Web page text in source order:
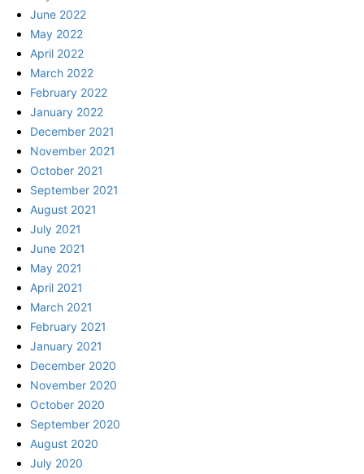
June 2022
May 2022
April 2022
March 2022
February 2022
January 2022
December 2021
November 2021
October 2021
September 2021
August 2021
July 2021
June 2021
May 2021
April 2021
March 2021
February 2021
January 2021
December 2020
November 2020
October 2020
September 2020
August 2020
July 2020